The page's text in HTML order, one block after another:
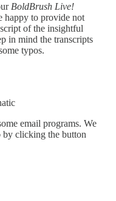
BoldBrush Live!
happy to provide not
of the insightful
in mind the transcripts
typos.
email programs. We
by clicking the button